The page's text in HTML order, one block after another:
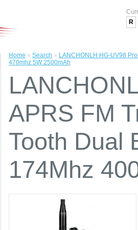
R
Home » Search » LANCHONLH HG-UV98
470mhz 5W 2500mAh
APRS FM
Tooth Dual
174Mhz